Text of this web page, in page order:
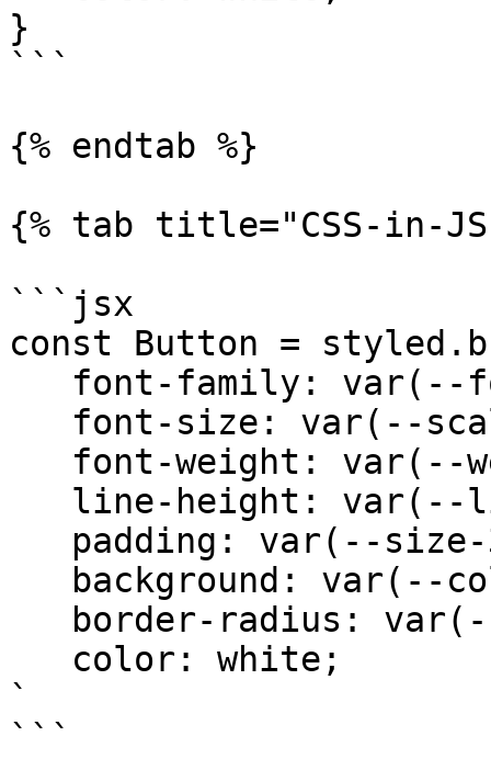
}
```
{% endtab %}
{% tab title="CSS-in-
```jsx
const Button =
`
```